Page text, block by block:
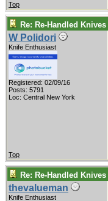
Top
Re: Re-Handled Knives
W Polidori
Knife Enthusiast
Registered: 02/09/16
Posts: 5791
Loc: Central New York
Top
Re: Re-Handled Knives
thevalueman
Knife Enthusiast